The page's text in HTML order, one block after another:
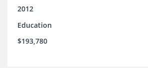
2012
Education
$193,780